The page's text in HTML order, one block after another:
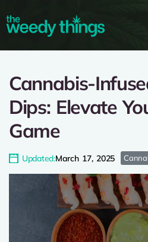
Cannabis-
Dips: Elevate
Game
Updated:March 17, 2025